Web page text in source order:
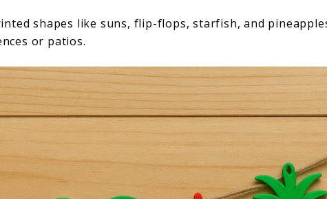
shapes like suns, flip-flops, starfish, and
or patios.